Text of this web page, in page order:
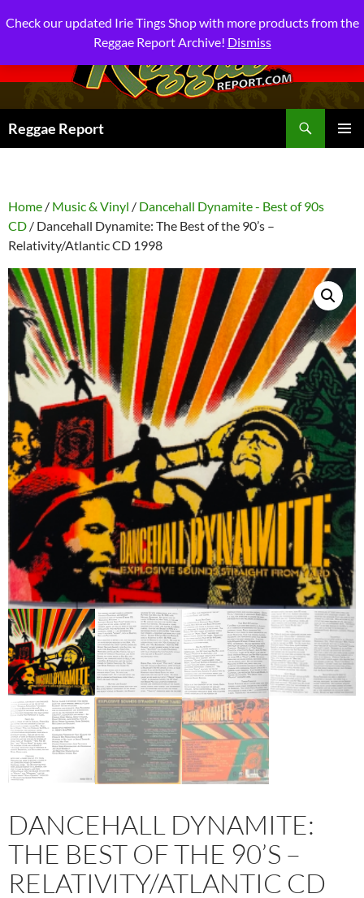
Reggae Report
Home / Music & Vinyl / Dancehall Dynamite - Best of 90s
CD / Dancehall Dynamite: The Best of the 90’s –
Relativity/Atlantic CD 1998
DANCEHALL DYNAMITE:
THE BEST OF THE 90’S –
RELATIVITY/ATLANTIC CD
Check our updated Irie Tings Shop with more products from the
Reggae Report Archive! Dismiss